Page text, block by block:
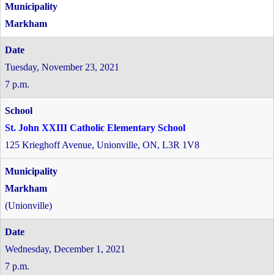
Markham
Tuesday, November 23, 2021
7 p.m.
St. John XXIII Catholic Elementary School
125 Krieghoff Avenue, Unionville, ON, L3R 1V8
Markham
(Unionville)
Wednesday, December 1, 2021
7 p.m.